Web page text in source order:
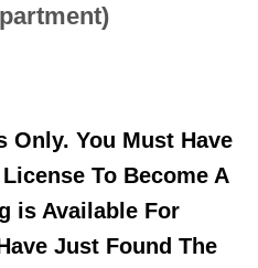
Only. You Must Have
To Become A
is Available For
Just Found The